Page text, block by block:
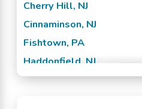
Cherry Hill, NJ
Cinnaminson, NJ
Fishtown, PA
Haddonfield, NJ
Hainesport, NJ